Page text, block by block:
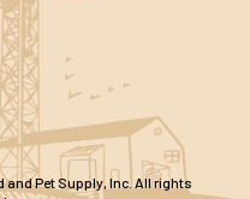
Pet Supply, Inc. All rights